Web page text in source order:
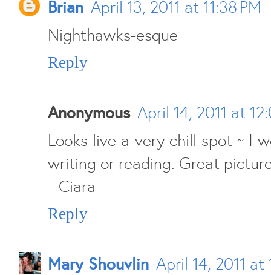
Brian April 13, 2011 at 11:38 PM
Nighthawks-esque
Reply
Anonymous April 14, 2011 at
Looks live a very chill spot ~ I
writing or reading. Great
--Ciara
Reply
Mary Shouvlin April 14, 2011 at